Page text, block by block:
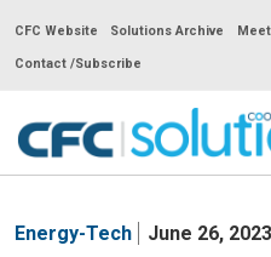
CFC Website Solutions Archive
Contact /Subscribe
CFC
Cooperative
Energy-Tech June 26, 2023